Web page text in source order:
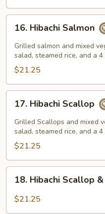
Hibachi
Salmon
16. Hibachi Salmon
Grilled salmon and mixed
salad, steamed rice, and a 4
$21.25
Hibachi
Scallop
17. Hibachi Scallop
Grilled Scallops and mixed
salad, steamed rice, and a 4
$21.25
Hibachi
Scallop
18. Hibachi Scallop
$21.25